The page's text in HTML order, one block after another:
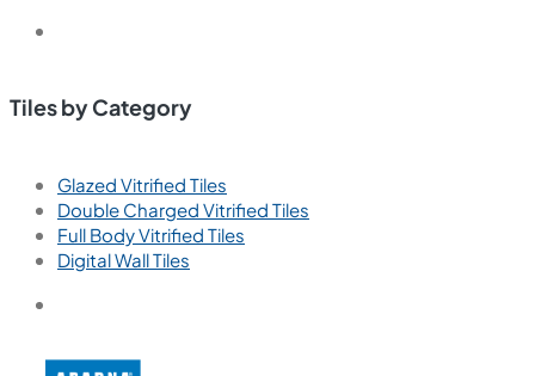
Tiles by Category
Glazed Vitrified Tiles
Double Charged Vitrified Tiles
Full Body Vitrified Tiles
Digital Wall Tiles